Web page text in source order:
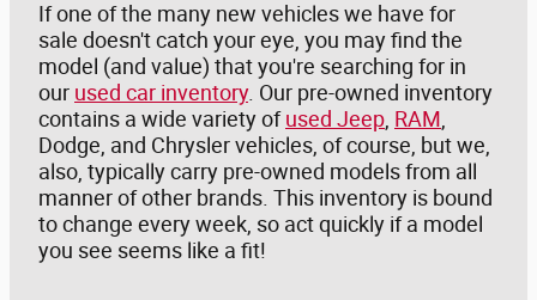
If one of the many new vehicles we have for
sale doesn't catch your eye, you may find the
model (and value) that you're searching for in
our used car inventory. Our pre-owned inventory
contains a wide variety ofused Jeep RAM
Dodge, and Chrysler vehicles, of course, but we,
also, typically carry pre-owned models from all
manner of other brands. This inventory is bound
to change every week, so act quickly if a model
you see seems like a fit!